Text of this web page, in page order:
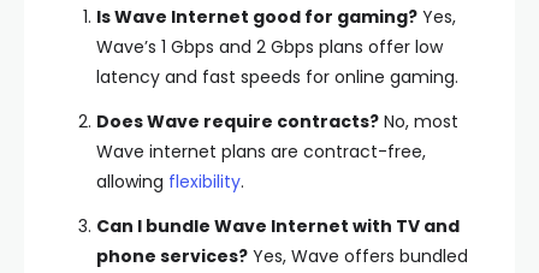
Is Wave Internet good for gaming? Yes,
Wave’s 1 Gbps and 2 Gbps plans offer low
latency and fast speeds for online gaming.
Does Wave require contracts? No, most
Wave internet plans are contract-free,
allowing flexibility.
Can I bundle Wave Internet with TV and
phone services? Yes, Wave offers bundled